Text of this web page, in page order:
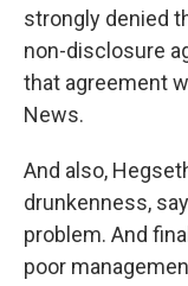
strongly denied
non-disclosure
that agreement
News.
And also,
drunkenness,
problem. And
poor